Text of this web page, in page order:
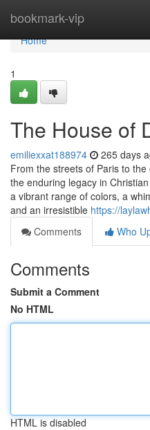
bookmark-vip
Home
Home
1
The House of
emiliexxat188974 265 days
From the streets of Paris to
the enduring legacy in
a vibrant range of colors, a
and an irresistible https://
Comments
Who
Comments
Submit a Comment
No HTML
HTML is disabled